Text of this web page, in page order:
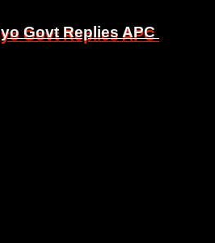
Govt Replies APC
Govt Replies APC